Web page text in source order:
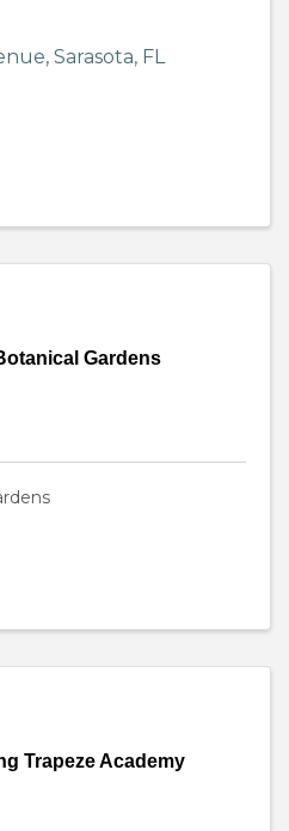
, Sarasota, FL
Gardens
Trapeze Academy